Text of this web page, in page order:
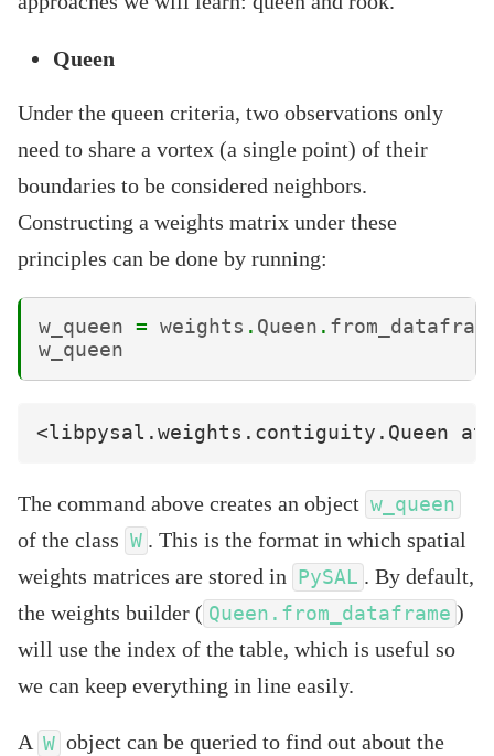
Queen
Under the queen criteria, two observations only
need to share a vortex (a single point) of their
boundaries to be considered neighbors.
Constructing a weights matrix under these
principles can be done by running:
w_queen = weights . Queen .
w_queen
The command above creates an object w_queen
of the class W . This is the format in which spatial
weights matrices are stored in
PySAL . By default,
the weights builder ( Queen.from_dataframe )
will use the index of the table, which is useful so
we can keep everything in line easily.
A W object can be queried to find out about the